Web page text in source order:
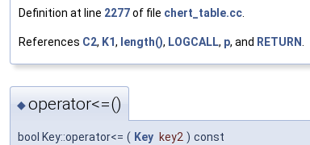
Definition at line 2277of file chert_table.cc
References C2, K1, length(), LOGCALL, p, and RETURN
◆operator<=()
bool Key::operator<= ( Key key2 ) const